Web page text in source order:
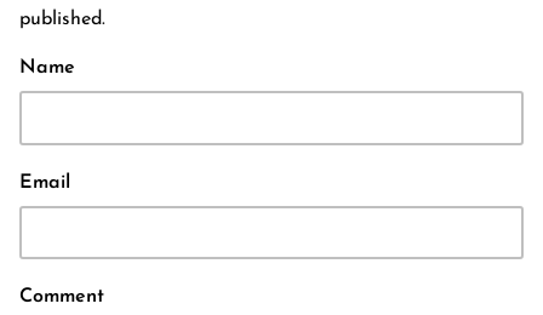
published.
Name
Email
Comment